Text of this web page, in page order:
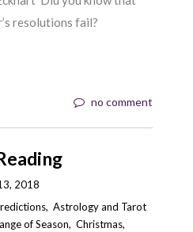
resolutions fail?
no comment
2018
,Astrology and Tarot
of Season,Christmas,